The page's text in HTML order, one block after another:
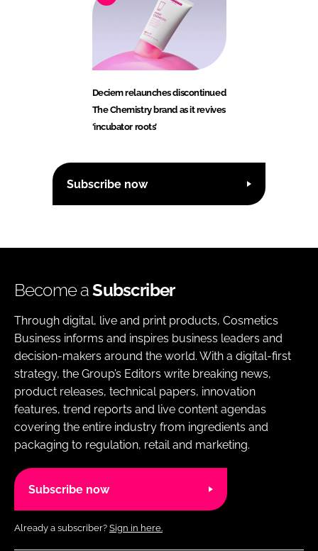
Deciem relaunches discontinued
The Chemistry brand as it revives
‘incubator roots’
Subscribe now
Become aSubscriber
Through digital, live and print products, Cosmetics
Business informs and inspires business leaders and
decision-makers around the world. With a digital-first
strategy, the Group’s Editors write breaking news,
product releases, technical papers, innovation
features, trend reports and live content agendas
covering the entire industry from ingredients and
packaging to regulation, retail and marketing.
Subscribe now
Already a subscriber? Sign in here.